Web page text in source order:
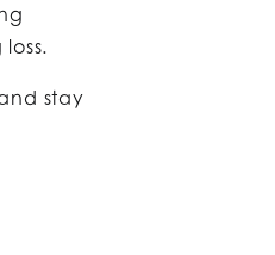
stay